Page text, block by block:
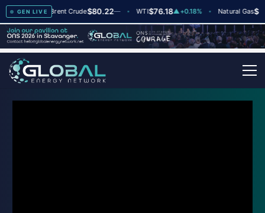
GEN LIVE
78 ▲+2 Brent Crude$80.22— WTI$76.18▲+0.18% Natural Gas